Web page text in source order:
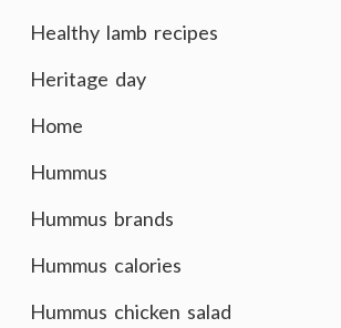
Healthy lamb recipes
Heritage day
Home
Hummus
Hummus brands
Hummus calories
Hummus chicken salad